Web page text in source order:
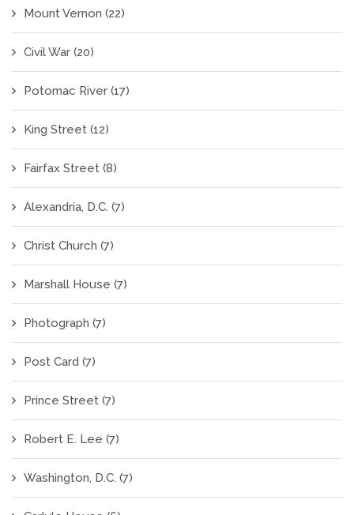
Mount Vernon (22)
Civil War (20)
Potomac River (17)
King Street (12)
Fairfax Street (8)
Alexandria, D.C. (7)
Christ Church (7)
Marshall House (7)
Photograph (7)
Post Card (7)
Prince Street (7)
Robert E. Lee (7)
Washington, D.C. (7)